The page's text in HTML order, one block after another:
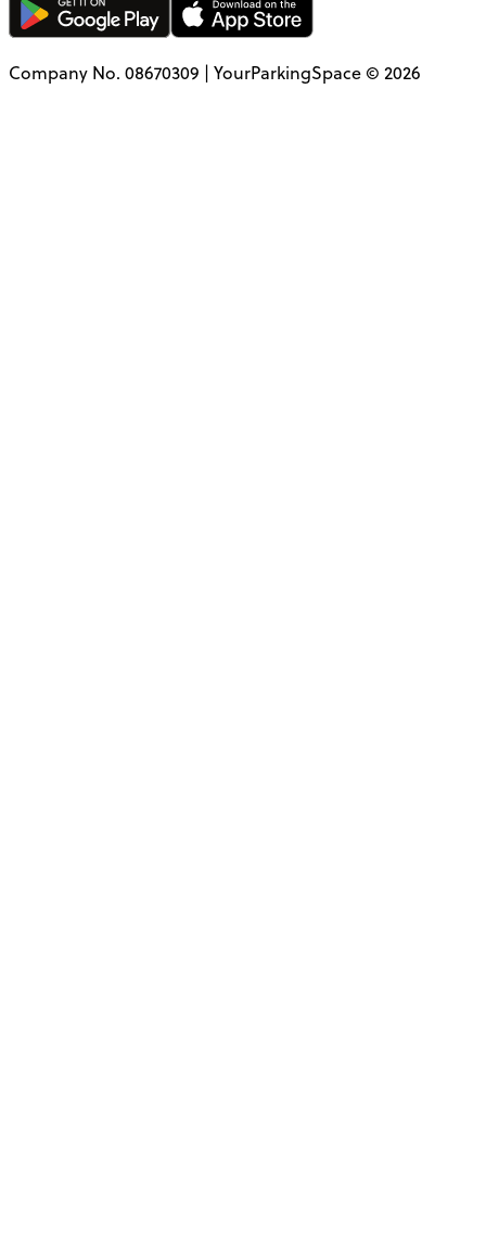
Company No. 08670309 | YourParkingSpace © 2026